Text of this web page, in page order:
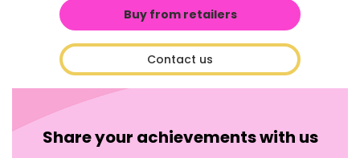
Buy from retailers
Contact us
Share your achievements with us